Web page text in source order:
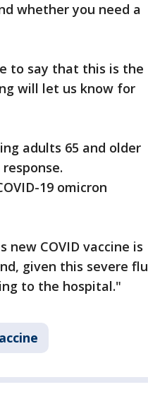
whether you need a
to say that this is the
will let us know for
adults 65 and older
19 omicron
COVID vaccine is
given this severe flu
to the hospital."